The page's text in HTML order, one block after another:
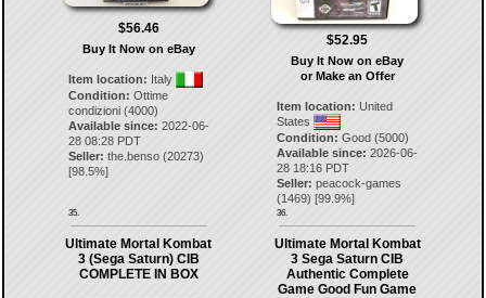
$56.46
Buy It Now on eBay
Item location: Italy
Condition: Ottime
condizioni (4000)
Available since: 2022-06-
28 08:28 PDT
Seller: the.benso(20273)
[98.5%]
35.
$52.95
Buy It Now on eBay
or Make an Offer
Item location: United
States
Condition: Good (5000)
Available since: 2026-06-
28 18:16 PDT
Seller: peacock-games
(1469) [99.9%]
36.
Ultimate Mortal Kombat
3 (Sega Saturn) CIB
COMPLETE IN BOX
Ultimate Mortal Kombat
3 Sega Saturn CIB
Authentic Complete
Game Good Fun Game